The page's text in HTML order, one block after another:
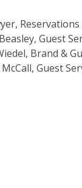
Reservations
Guest
Brand &
Guest